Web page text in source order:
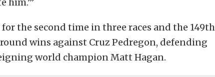
the second time in three races and the 149th
wins against Cruz Pedregon, defending
world champion Matt Hagan.